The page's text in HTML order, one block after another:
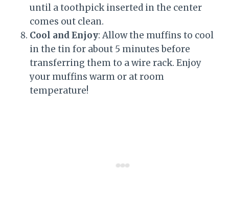
until a toothpick inserted in the center
comes out clean.
Cool and Enjoy: Allow the muffins to cool
in the tin for about 5 minutes before
transferring them to a wire rack. Enjoy
your muffins warm or at room
temperature!